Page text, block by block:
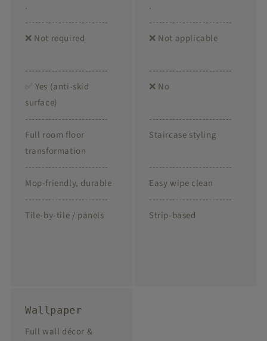
.
-------------------------
❌ Not required
-------------------------
✅ Yes (anti-skid
surface)
-------------------------
Full room floor
transformation
-------------------------
Mop-friendly, durable
-------------------------
Tile-by-tile / panels
.
-------------------------
❌ Not applicable
-------------------------
❌ No
-------------------------
Staircase styling
-------------------------
Easy wipe clean
-------------------------
Strip-based
Wallpaper
Full wall décor &